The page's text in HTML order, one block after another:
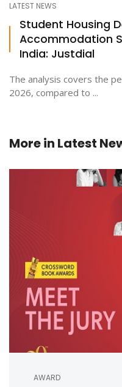
LATEST NEWS
Student Housing
Accommodation
India: Justdial
The analysis covers the
2026, compared to ...
More in Latest
AWARD